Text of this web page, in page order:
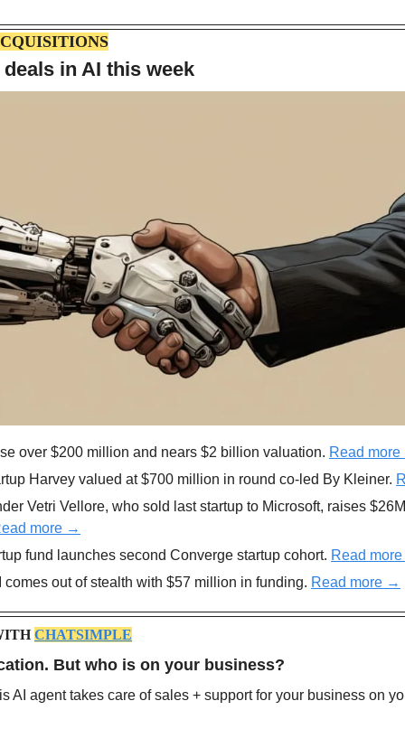
in AI this week
over $200 million and nears $2 billion valuation. Read
Harvey valued at $700 million in round co-led By Kleiner.
Vetri Vellore, who sold last startup to Microsoft, raises
more →
fund launches second Converge startup cohort. Read
comes out of stealth with $57 million in funding. Read more →
CHATSIMPLE
But who is on your business?
AI agent takes care of sales + support for your business on